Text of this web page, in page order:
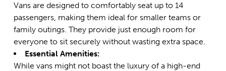
Vans are designed to comfortably seat up to 14
passengers, making them ideal for smaller teams or
family outings. They provide just enough room for
everyone to sit securely without wasting extra space.
Essential Amenities:
While vans might not boast the luxury of a high-end